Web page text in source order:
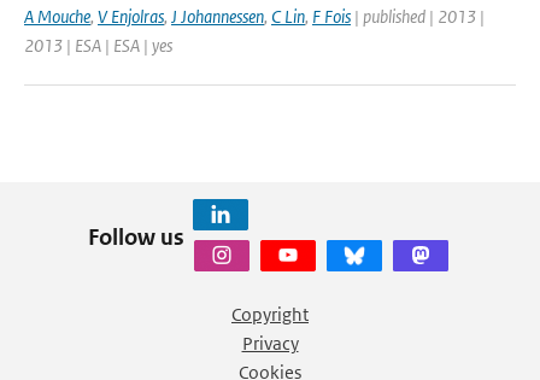
A Mouche, V Enjolras, J Johannessen, C Lin, F Fois | published | 2013 |
2013 | ESA | ESA | yes
Follow us
Copyright
Privacy
Cookies